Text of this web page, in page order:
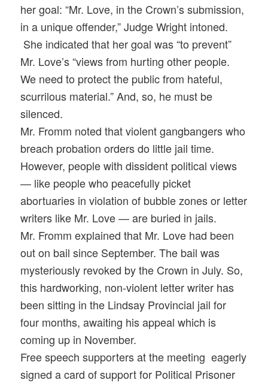
her goal: “Mr. Love, in the Crown’s submission,
in a unique offender,” Judge Wright intoned.
She indicated that her goal was “to prevent”
Mr. Love’s “views from hurting other people.
We need to protect the public from hateful,
scurrilous material.” And, so, he must be
silenced.
Mr. Fromm noted that violent gangbangers who
breach probation orders do little jail time.
However, people with dissident political views
— like people who peacefully picket
abortuaries in violation of bubble zones or letter
writers like Mr. Love — are buried in jails.
Mr. Fromm explained that Mr. Love had been
out on bail since September. The bail was
mysteriously revoked by the Crown in July. So,
this hardworking, non-violent letter writer has
been sitting in the Lindsay Provincial jail for
four months, awaiting his appeal which is
coming up in November.
Free speech supporters at the meeting eagerly
signed a card of support for Political Prisoner